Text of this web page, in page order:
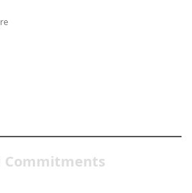
Commitments